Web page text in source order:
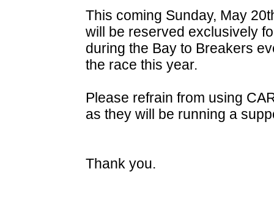
This coming Sunday, May
will be reserved exclusively
during the Bay to Breakers
the race this year.
Please refrain from using
as they will be running a
Thank you.